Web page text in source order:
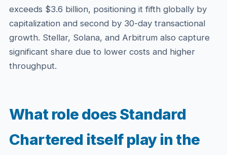
exceeds $3.6 billion, positioning it fifth globally by
capitalization and second by 30-day transactional
growth. Stellar, Solana, and Arbitrum also capture
significant share due to lower costs and higher
throughput.
What role does Standard
Chartered itself play in the